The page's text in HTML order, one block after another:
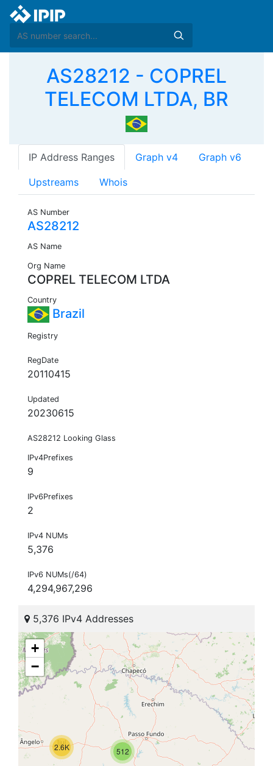
AS28212 - COPREL
TELECOM LTDA, BR
IP Address Ranges Graph v4 Graph v6
Upstreams Whois
AS Number
AS28212
AS Name
Org Name
COPREL TELECOM LTDA
Country
Brazil
Registry
RegDate
20110415
Updated
20230615
AS28212 Looking Glass
IPv4Prefixes
9
IPv6Prefixes
2
IPv4 NUMs
5,376
IPv6 NUMs(/64)
4,294,967,296
5,376 IPv4 Addresses
512
2.6K
+
−